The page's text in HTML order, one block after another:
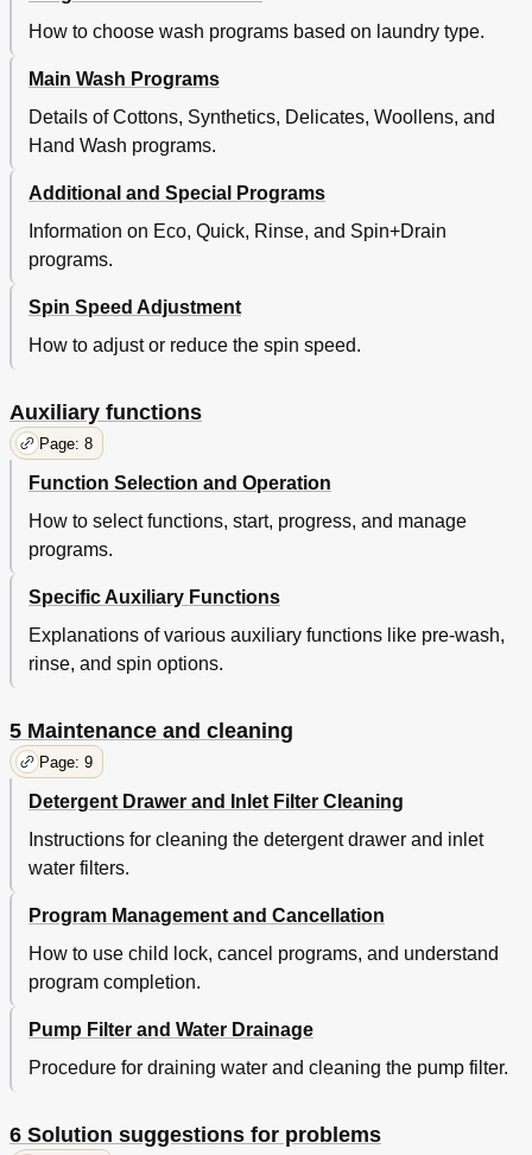
How to choose wash programs based on laundry type.
Main Wash Programs
Details of Cottons, Synthetics, Delicates, Woollens, and
Hand Wash programs.
Additional and Special Programs
Information on Eco, Quick, Rinse, and Spin+Drain
programs.
Spin Speed Adjustment
How to adjust or reduce the spin speed.
Auxiliary functions
Page: 8
Function Selection and Operation
How to select functions, start, progress, and manage
programs.
Specific Auxiliary Functions
Explanations of various auxiliary functions like pre-wash,
rinse, and spin options.
5 Maintenance and cleaning
Page: 9
Detergent Drawer and Inlet Filter Cleaning
Instructions for cleaning the detergent drawer and inlet
water filters.
Program Management and Cancellation
How to use child lock, cancel programs, and understand
program completion.
Pump Filter and Water Drainage
Procedure for draining water and cleaning the pump filter.
6 Solution suggestions for problems